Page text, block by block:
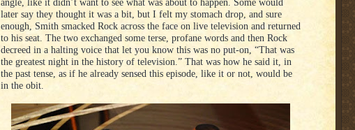
later say they thought it was a bit, but I felt my stomach drop, and sure
enough, Smith smacked Rock across the face on live television and returned
to his seat. The two exchanged some terse, profane words and then Rock
decreed in a halting voice that let you know this was no put-on, “That was
the greatest night in the history of television.” That was how he said it, in
the past tense, as if he already sensed this episode, like it or not, would be
in the obit.